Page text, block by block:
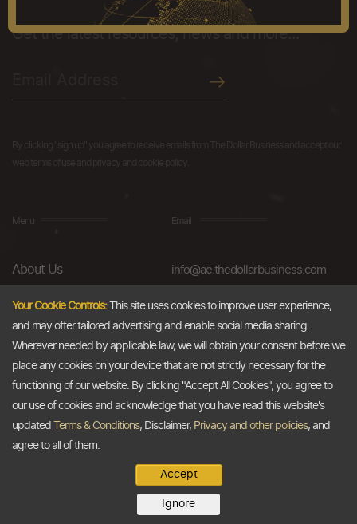
We like you just the way you are.
Get the latest resources, news and more...
Menu
About Us
FAQs
Blog
AML & Compliance
Contact Us
Email
info@ae.thedollarbusiness.com
. All rights reserved.
Privacy Policy
Your Cookie Controls:This site uses cookies to improve user experience,
and may offer tailored advertising and enable social media sharing.
Wherever needed by applicable law, we will obtain your consent before we
place any cookies on your device that are not strictly necessary for the
functioning of our website. By clicking "Accept All Cookies", you agree to
our use of cookies and acknowledge that you have read this website's
updated
Terms & Conditions, Disclaimer, Privacy and other policies, and
agree to all of them.
Accept
Ignore